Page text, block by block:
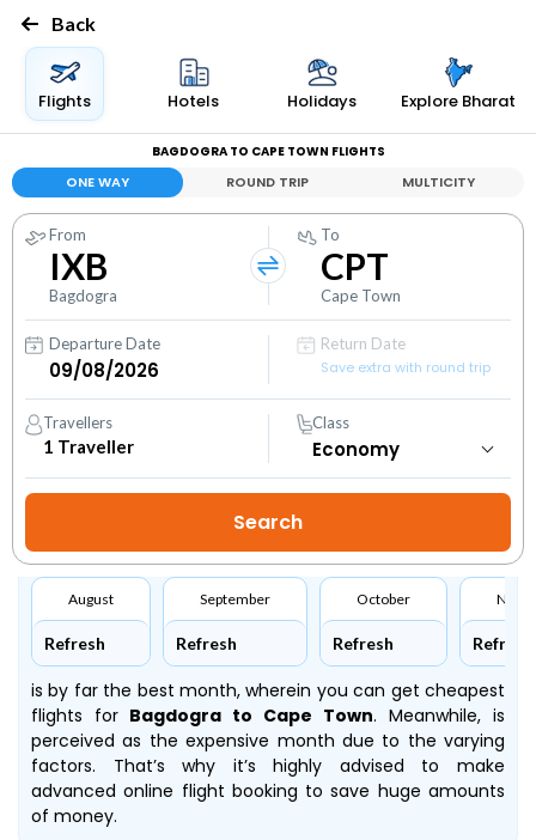
Back
Flights Hotels Holidays Explore Bharat
BAGDOGRA TO CAPE TOWN FLIGHTS
ONE WAY ROUND TRIP MULTICITY
From
IXB
Bagdogra
To
CPT
Cape Town
Departure Date
Return Date
Save extra with round trip
Travellers
1 Traveller
Class
August
Refresh
September
Refresh
October
Refresh Refresh
is by far the best month, wherein you can get cheapest
flights for Bagdogra to Cape Town. Meanwhile, is
perceived as the expensive month due to the varying
factors. That’s why it’s highly advised to make
advanced online flight booking to save huge amounts
of money.